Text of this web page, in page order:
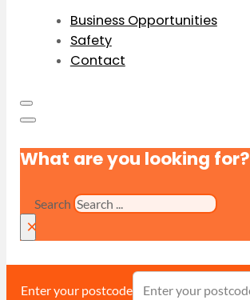
Business Opportunities
Safety
Contact
What are you looking for?
Search
×
Enter your postcode